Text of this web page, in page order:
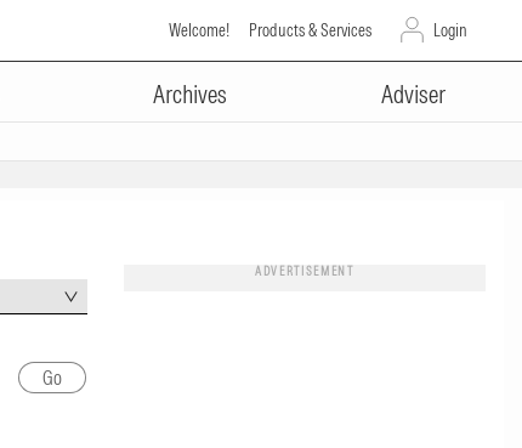
Welcome! Products & Services Login
Archives Adviser
ADVERTISEMENT